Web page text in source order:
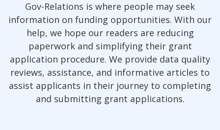
Gov-Relations is where people may seek
information on funding opportunities. With our
help, we hope our readers are reducing
paperwork and simplifying their grant
application procedure. We provide data quality
reviews, assistance, and informative articles to
assist applicants in their journey to completing
and submitting grant applications.